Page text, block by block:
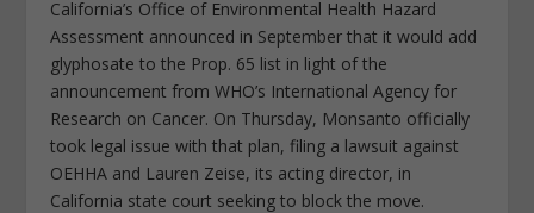
California’s Office of Environmental Health Hazard
Assessment announced in September that it would add
glyphosate to the Prop. 65 list in light of the
announcement from WHO’s International Agency for
Research on Cancer. On Thursday, Monsanto officially
took legal issue with that plan, filing a lawsuit against
OEHHA and Lauren Zeise, its acting director, in
California state court seeking to block the move.